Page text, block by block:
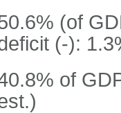
(of
(-):
of